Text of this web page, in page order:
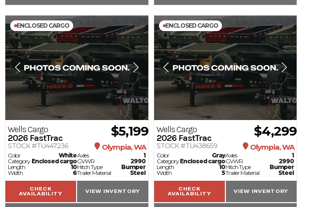
ENCLOSED CARGO
Wells Cargo
2026 FastTrac
Color
White
Category Enclosed cargo
Length
10
Width
6
Axles
1
GVWR
2990
Hitch Type
Bumper
Trailer Material
Steel
CHECK
AVAILABILITY
VIEW INVENTORY
$5,199
STOCK #TU447236 Olympia, WA
ENCLOSED CARGO
Wells Cargo
2026FastTrac
Color
Gray
Category Enclosed cargo
Length
10
Width
5
Axles
1
GVWR
2990
Hitch Type
Bumper
Trailer Material
Steel
CHECK
AVAILABILITY
VIEW INVENTORY
$4,299
STOCK #TU438659 Olympia, WA